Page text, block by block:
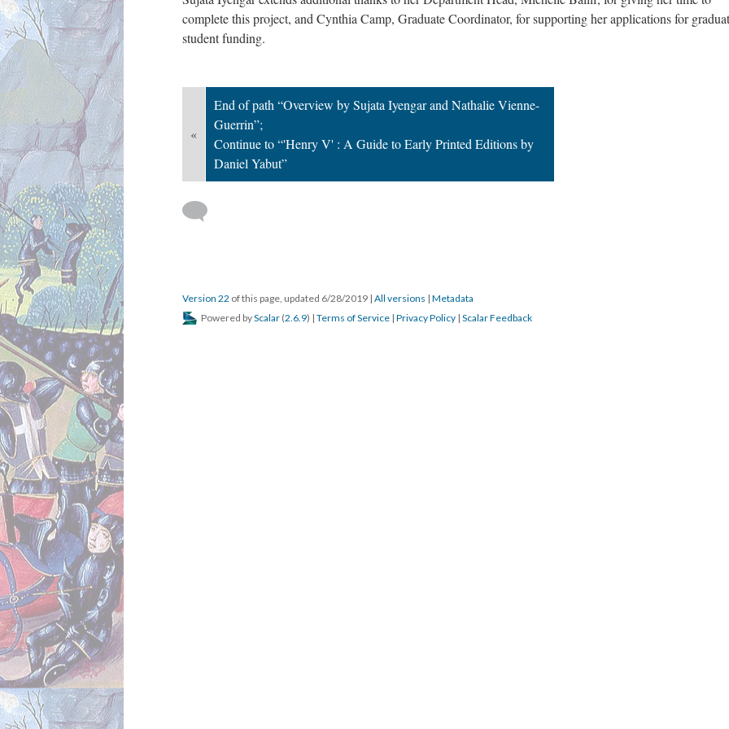
complete this project, and Cynthia Camp, Graduate Coordinator, for supporting her applications for
student funding.
«
End of path “Overview by Sujata Iyengar and Nathalie Vienne-
Guerrin”;
Continue to “'Henry V' : A Guide to Early Printed Editions by
Daniel Yabut”
Version 22 of this page, updated 6/28/2019 | All versions | Metadata
Powered byScalar (2.6.9) | Terms of Service | Privacy Policy | Scalar Feedback